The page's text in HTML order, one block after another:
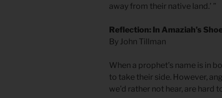
away from their native land.’ ”
Reflection: In Amaziah’s
By John Tillman
When a prophet’s name is in
to take their side. However,
we’d rather not hear, are hard